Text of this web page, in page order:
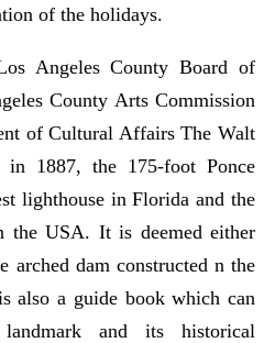
of the holidays.
Angeles County Board of
County Arts Commission
of Cultural Affairs The Walt
1887, the 175-foot Ponce
lighthouse in Florida and the
the USA. It is deemed either
arched dam constructed n the
also a guide book which can
and its historical